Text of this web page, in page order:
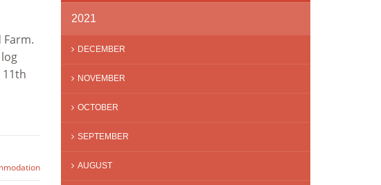
2021
DECEMBER
NOVEMBER
OCTOBER
SEPTEMBER
AUGUST